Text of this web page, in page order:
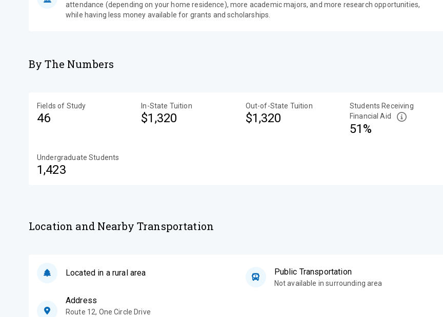
attendance (depending on your home residence), more academic majors, and more research opportunities,
while having less money available for grants and scholarships.
By The Numbers
Fields of Study
46
In-State Tuition
$1,320
Out-of-State Tuition
$1,320
Students Receiving
Financial Aid
51%
Undergraduate Students
1,423
Location and Nearby Transportation
Located in a rural area
Address
Route 12, One Circle Drive
Public Transportation
Not available in surrounding area